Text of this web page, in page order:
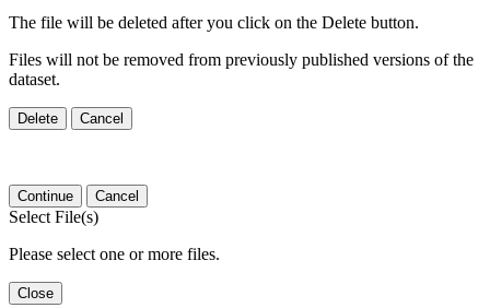
The file will be deleted after you click on the Delete button.
Files will not be removed from previously published versions of the
dataset.
Delete Cancel
Continue Cancel
Select File(s)
Please select one or more files.
Close